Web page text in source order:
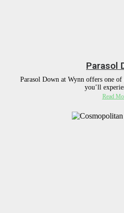
Parasol
Parasol Down at Wynn offers one
you’ll
Read